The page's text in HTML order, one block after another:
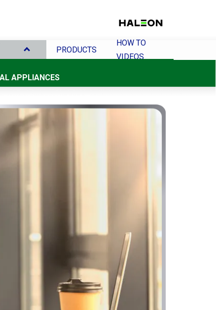
APPLIANCES
PRODUCTS
HOW TO
VIDEOS